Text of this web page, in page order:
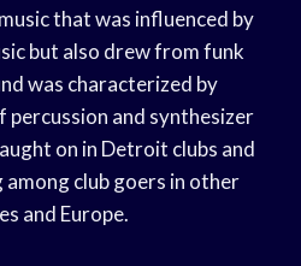
that was influenced by
but also drew from funk
was characterized by
percussion and synthesizer
on in Detroit clubs and
club goers in other
and Europe.